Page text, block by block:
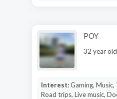
POY
32 year
Interest:Gaming, Music,
Road trips, Live music,